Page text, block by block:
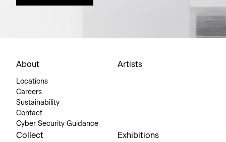
About
Locations
Careers
Sustainability
Contact
Cyber Security Guidance
Artists
Collect Exhibitions